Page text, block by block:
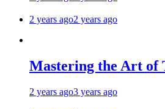
2 years ago2 years ago
Mastering the Art of
2 years ago3 years ago